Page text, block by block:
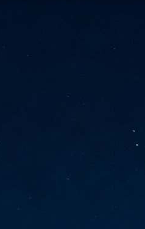
its connectivity solutions between
Conference China 2026